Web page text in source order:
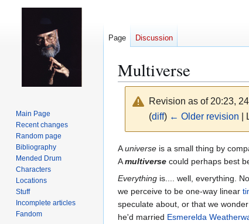
Multiverse
Revision as of 20:23,
(diff) ← Older revision |
Jump
to
navigation
Jump
to
search
Auniverse is a small thing by
Amultiverse could perhaps best
Everything is.... well, everything.
we perceive to be one-way linear
speculate about, or that we wonder
he'd married Esmerelda
Page Discussion
Main Page
Recent changes
Random page
Bibliography
Mended Drum
Characters
Locations
Stuff
Incomplete articles
Fandom